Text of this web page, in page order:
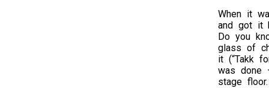
When it
and got it
Do you
glass of
it (“Takk
was done
stage floor.